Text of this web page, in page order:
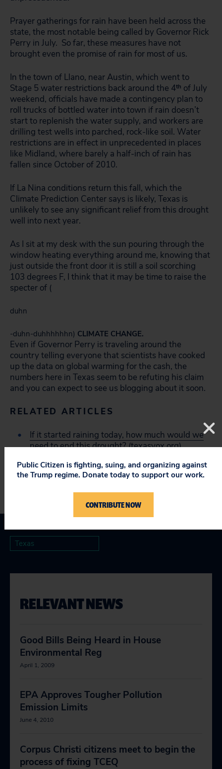
Prayer gatherings for rain have been held across the
state, the most notable being called by Governor Rick
Perry in July. So far, these measures have not
brought even the promise of rain for most of us.
In the town of Llano, near Austin, which went to
Stage 5 water restrictions back around the 4th of July
weekend, officials have made a contingency plan to
roll trucks of bottled water into town if rain doesn’t
start to replenish the water supply, and workers are
drilling test wells into parched, rock-like soil. Water
restrictions are in effect in unprecedented in places
like Midland, where barely a half-inch of rain has
fallen since October of 2010.
If La Nina conditions return this fall, which the
Climate Prediction Center says is likely, Texas is
unlikely to see any significant relief from this drought
well into next year.
As I sit at my desk with the sun pouring through the
window heating everything around me, knowing that
just outside the front door it is still a soil scorching
103 degrees F, I think that it may be time to raise the
specter of (
duhn
-duhn-duhhhhhhn) CLIMATE CHANGE.
Even if Governor Perry is traveling around the
country telling everyone that scientists have cooked
up the data on global warming for the cash, the
numbers here in Texas seem to be refuting his claim
and you can expect to see us blogging about it soon.
RELATED ARTICLES
If it started raining today, how much would we
need to end this drought?(texasvox.org)
Texas
RELEVANT NEWS
Good Bills Being Heard in House
Environmental Reg
April 1, 2009
EPA Approves Tougher Pollution
Emission Limits
June 4, 2010
Corpus Christi citizens meet to begin the
process of fixing TCEQ
Public Citizen is fighting, suing, and organizing against
the Trump regime. Donate today to support our work.
CONTRIBUTE NOW